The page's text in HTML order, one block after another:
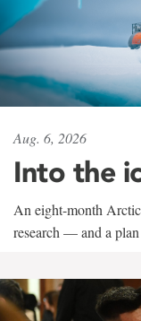
Aug. 6, 2026
Into the
An eight-month
research — and a plan